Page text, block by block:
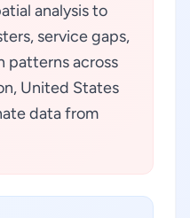
analysis to
service gaps,
patterns across
United States
data from